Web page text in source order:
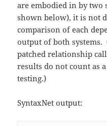
are embodied in by two
shown below), it is not
comparison of each
output of both systems.
patched relationship
results do not count as
testing.)
SyntaxNet output: